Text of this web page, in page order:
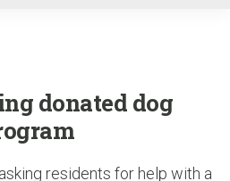
donated dog
residents for help with a